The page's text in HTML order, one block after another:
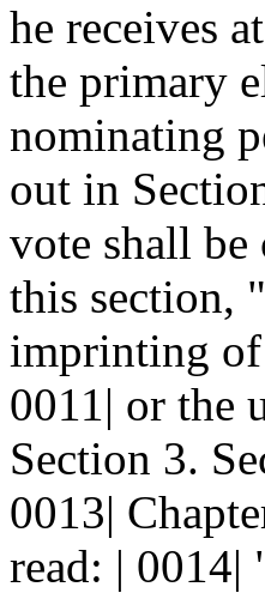
he receives
the primary
nominating
out in
vote shall be
this section,
imprinting of
0011| or the
Section 3.
0013|
read: |